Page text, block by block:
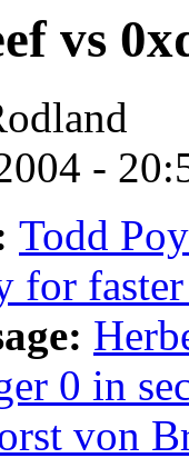
vs
-
Todd
for
0 in
von